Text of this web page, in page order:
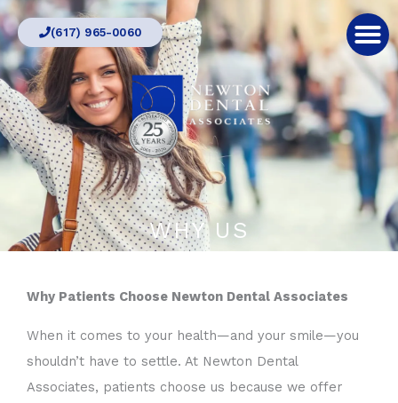
Skip
to
content
(617) 965-0060
WHY US
Why Patients Choose Newton Dental Associates
When it comes to your health—and your smile—you
shouldn’t have to settle. At Newton Dental
Associates, patients choose us because we offer